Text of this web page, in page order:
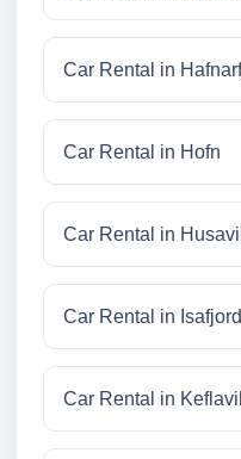
Car Rental in
Car Rental in Hofn
Car Rental in
Car Rental in
Car Rental in